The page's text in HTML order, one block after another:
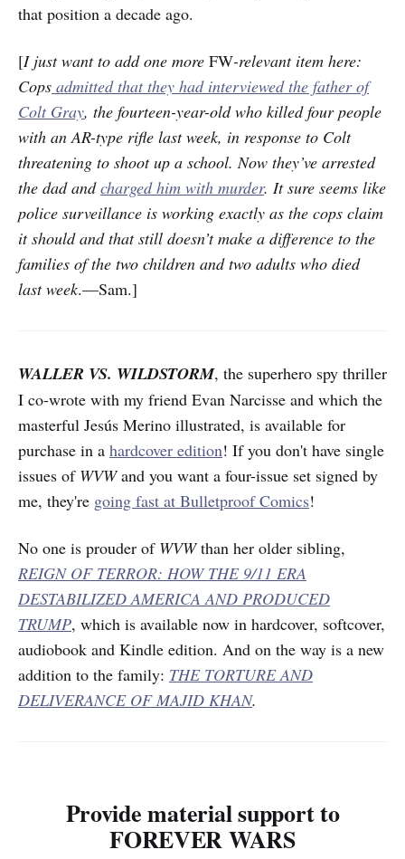
that position a decade ago.
[I just want to add one more FW-relevant item here:
Cops admitted that they had interviewed the father of
Colt Gray, the fourteen-year-old who killed four people
with an AR-type rifle last week, in response to Colt
threatening to shoot up a school. Now they’ve arrested
the dad andcharged him with murder. It sure seems like
police surveillance is working exactly as the cops claim
it should and that still doesn’t make a difference to the
families of the two children and two adults who died
last week.—Sam.]
WALLER VS. WILDSTORM, the superhero spy thriller
I co-wrote with my friend Evan Narcisse and which the
masterful Jesús Merino illustrated, is available for
purchase in a hardcover edition! If you don't have single
issues of WVWand you want a four-issue set signed by
me, they're going fast at Bulletproof Comics!
No one is prouder of WVWthan her older sibling,
REIGN OF TERROR: HOW THE 9/11 ERA
DESTABILIZED AMERICA AND PRODUCED
TRUMP, which is available now in hardcover, softcover,
audiobook and Kindle edition. And on the way is a new
addition to the family: THE TORTURE AND
DELIVERANCE OF MAJID KHAN.
Provide material support to
FOREVER WARS